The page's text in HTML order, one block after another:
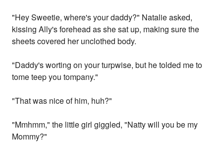
"Hey Sweetie, where's your daddy?" Natalie asked,
kissing Ally's forehead as she sat up, making sure the
sheets covered her unclothed body.
"Daddy's worting on your turpwise, but he tolded me to
tome teep you tompany."
"That was nice of him, huh?"
"Mmhmm," the little girl giggled, "Natty will you be my
Mommy?"